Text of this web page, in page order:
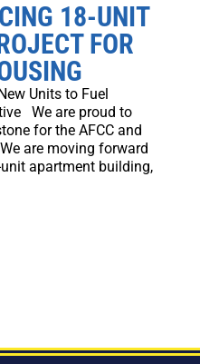
18-UNIT
FOR
Units to Fuel
We are proud to
for the AFCC and
are moving forward
apartment building,